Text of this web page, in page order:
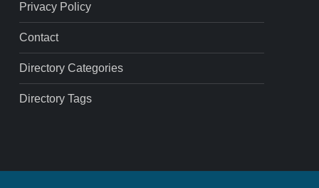
Privacy Policy
Contact
Directory Categories
Directory Tags